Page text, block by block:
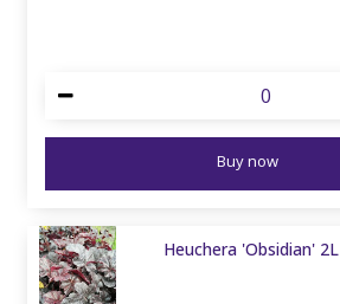
Buy now
Heuchera 'Obsidian' 2L